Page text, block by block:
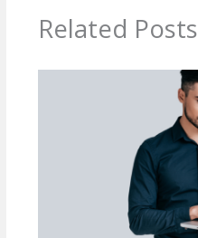
Related Posts